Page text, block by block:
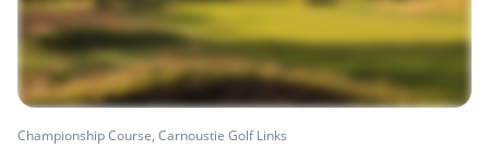
Championship Course, Carnoustie Golf Links